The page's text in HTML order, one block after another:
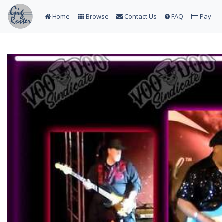
Home Browse Contact Us FAQ Pay